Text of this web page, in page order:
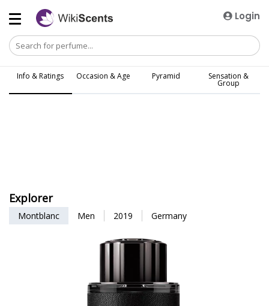
Login
Info & Ratings Occasion & Age Pyramid Sensation &
Group
Explorer
Montblanc Men 2019 Germany